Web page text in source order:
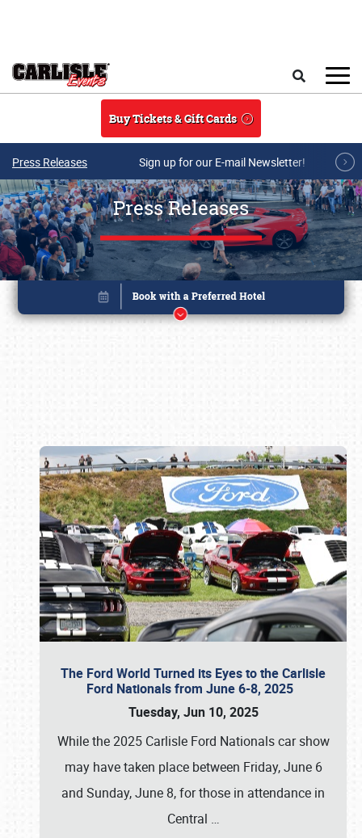
Buy Tickets & Gift Cards
Press Releases Sign up for our E-mail Newsletter!
Press Releases
The Ford World Turned its Eyes to the Carlisle
Ford Nationals from June 6-8, 2025
Tuesday, Jun 10, 2025
While the 2025 Carlisle Ford Nationals car show
may have taken place between Friday, June 6
and Sunday, June 8, for those in attendance in
Central …
Book online or call (800) 216-1876